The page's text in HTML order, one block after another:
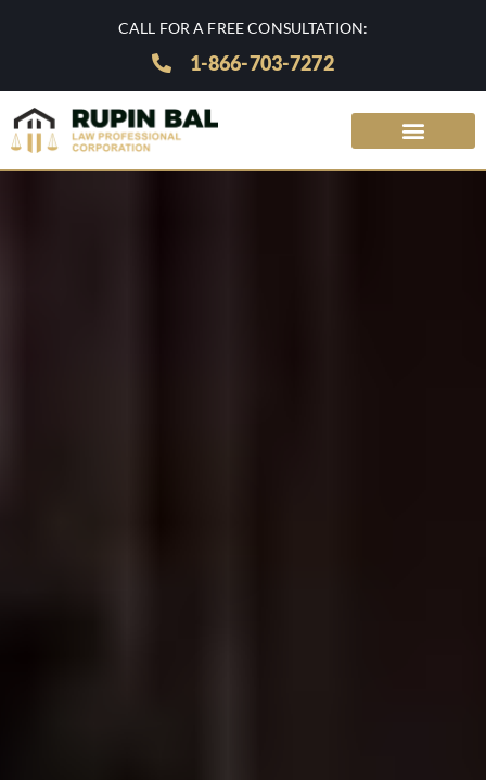
CALL FOR A FREE CONSULTATION:
1-866-703-7272